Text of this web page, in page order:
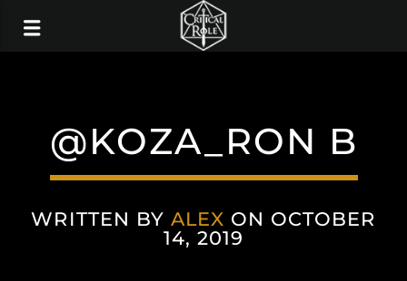
@KOZA_RON B
WRITTEN BY ALEX ON OCTOBER
14, 2019